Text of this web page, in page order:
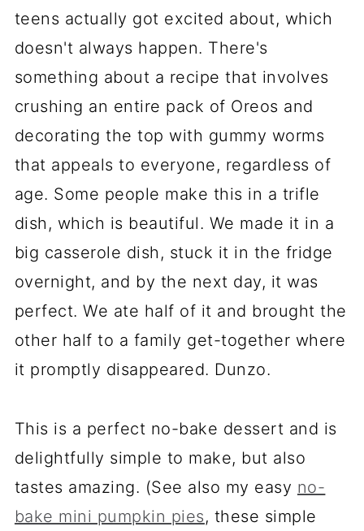
teens actually got excited about, which
doesn't always happen. There's
something about a recipe that involves
crushing an entire pack of Oreos and
decorating the top with gummy worms
that appeals to everyone, regardless of
age. Some people make this in a trifle
dish, which is beautiful. We made it in a
big casserole dish, stuck it in the fridge
overnight, and by the next day, it was
perfect. We ate half of it and brought the
other half to a family get-together where
it promptly disappeared. Dunzo.
This is a perfect no-bake dessert and is
delightfully simple to make, but also
tastes amazing. (See also my easy no-
bake mini pumpkin pies, these simple